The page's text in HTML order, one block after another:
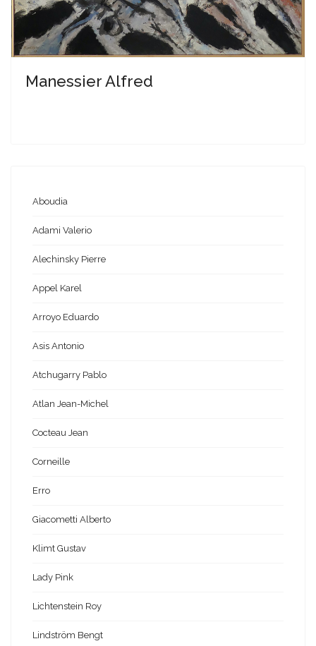
Manessier Alfred
Aboudia
Adami Valerio
Alechinsky Pierre
Appel Karel
Arroyo Eduardo
Asis Antonio
Atchugarry Pablo
Atlan Jean-Michel
Cocteau Jean
Corneille
Erro
Giacometti Alberto
Klimt Gustav
Lady Pink
Lichtenstein Roy
Lindström Bengt